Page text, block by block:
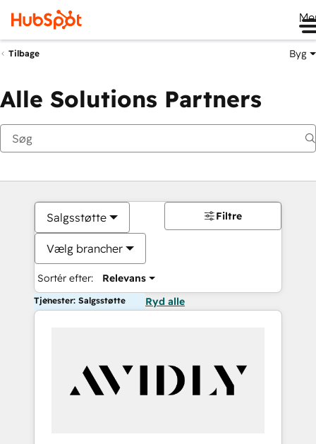
Tilbage Byg
Alle Solutions Partners
Salgsstøtte
Vælg brancher
Sortér efter: Relevans
Filtre
Tjenester: Salgsstøtte Ryd alle